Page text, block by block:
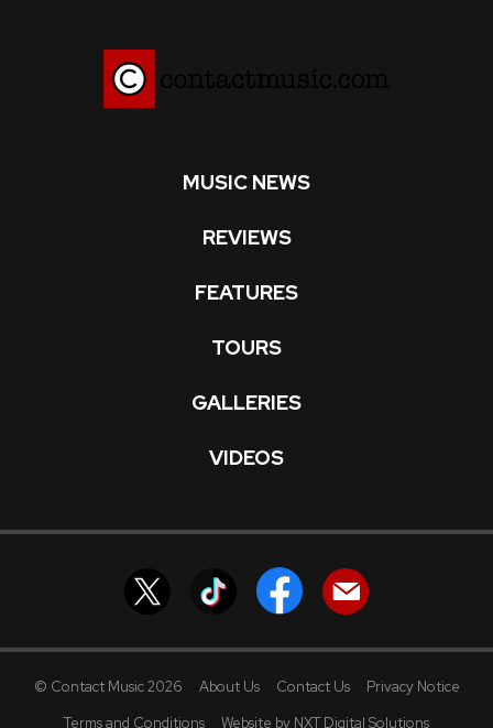
MUSIC NEWS
REVIEWS
FEATURES
TOURS
GALLERIES
VIDEOS
© Contact Music 2026 About Us Contact Us
Privacy Notice
Terms and Conditions
Website by NXT Digital Solutions